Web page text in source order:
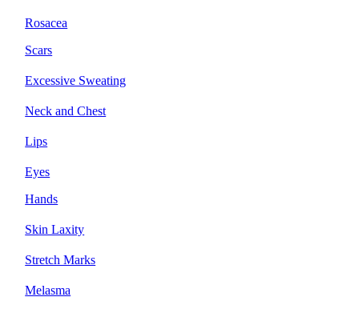
Rosacea
Scars
Excessive Sweating
Neck and Chest
Lips
Eyes
Hands
Skin Laxity
Stretch Marks
Melasma